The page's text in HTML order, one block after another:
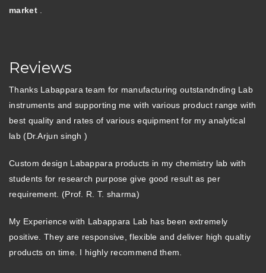
market.
Reviews
Thanks Labappara team for manufacturing outstandnding Lab
instruments and supporting me with various product range with
best quality and rates of various equipment for my analytical
lab (Dr.Arjun singh )
Custom design Labappara products in my chemistry lab with
students for research purpose give good result as per
requirement. (Prof. R. T. sharma)
My Experience with Labappara Lab has been extremely
positive. They are responsive, flexible and deliver high qualtiy
products on time. I highly recommend them.